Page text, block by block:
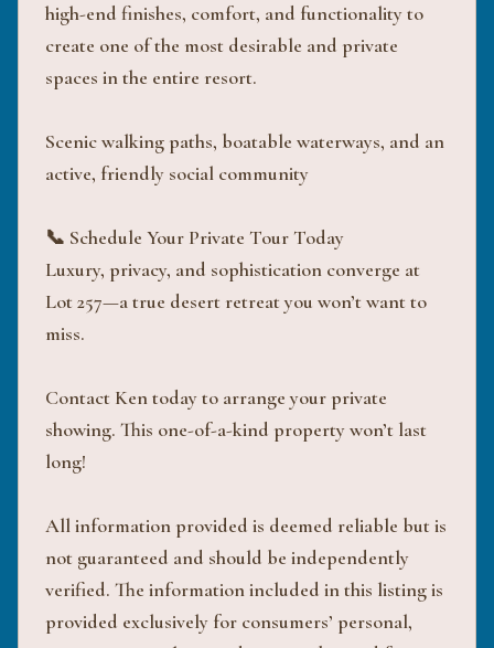
high-end finishes, comfort, and functionality to
create one of the most desirable and private
spaces in the entire resort.
Scenic walking paths, boatable waterways, and an
active, friendly social community
📞 Schedule Your Private Tour Today
Luxury, privacy, and sophistication converge at
Lot 257—a true desert retreat you won’t want to
miss.
Contact Ken today to arrange your private
showing. This one-of-a-kind property won’t last
long!
All information provided is deemed reliable but is
not guaranteed and should be independently
verified. The information included in this listing is
provided exclusively for consumers’ personal,